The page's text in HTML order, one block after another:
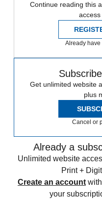
Continue reading this
Already
Get unlimited website
plus
Cancel or
Already a
Unlimited website
Print +
Create an account
your